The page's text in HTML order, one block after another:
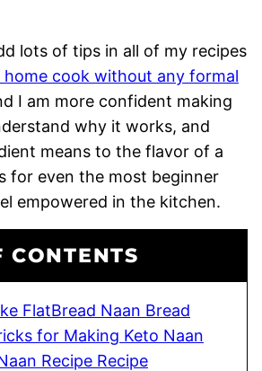
lots of tips in all of my recipes
home cook without any formal
I am more confident making
why it works, and
means to the flavor of a
for even the most beginner
empowered in the kitchen.
CONTENTS
FlatBread Naan Bread
for Making Keto Naan
Recipe Recipe